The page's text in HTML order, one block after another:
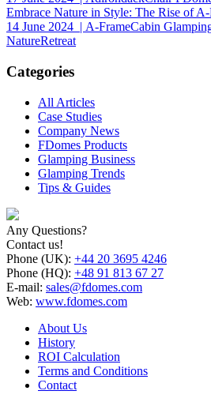
Embrace Nature in Style: The Rise of
14 June 2024 | A-FrameCabin
NatureRetreat
Categories
All Articles
Case Studies
Company News
FDomes Products
Glamping Business
Glamping Trends
Tips & Guides
Any Questions?
Contact us!
Phone (UK): +44 20 3695 4246
Phone (HQ): +48 91 813 67 27
E-mail: sales@fdomes.com
Web: www.fdomes.com
About Us
History
ROI Calculation
Terms and Conditions
Contact